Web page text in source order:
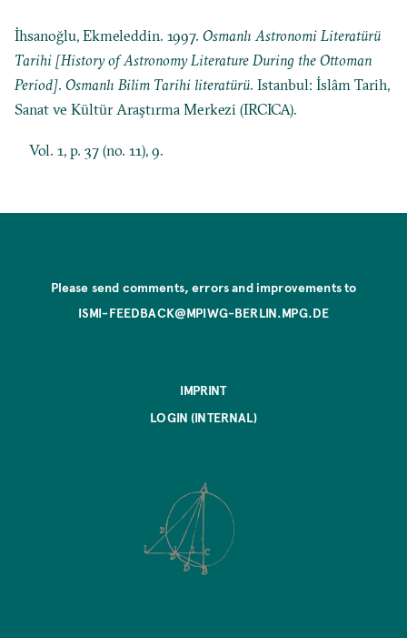
İhsanoğlu, Ekmeleddin. 1997.Osmanlı Astronomi Literatürü
Tarihi [History of Astronomy Literature During the Ottoman
Period].Osmanlı Bilim Tarihi literatürü. Istanbul: İslâm Tarih,
Sanat ve Kültür Araştırma Merkezi (IRCICA).
Vol. 1, p. 37 (no. 11), 9.
Please send comments, errors and improvements to
ISMI-FEEDBACK@MPIWG-BERLIN.MPG.DE
IMPRINT
LOGIN (INTERNAL)